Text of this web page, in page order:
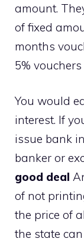
amount.
of fixed
months
5%
You would
interest. If
issue bank
banker or
good deal
of not
the price of
the state